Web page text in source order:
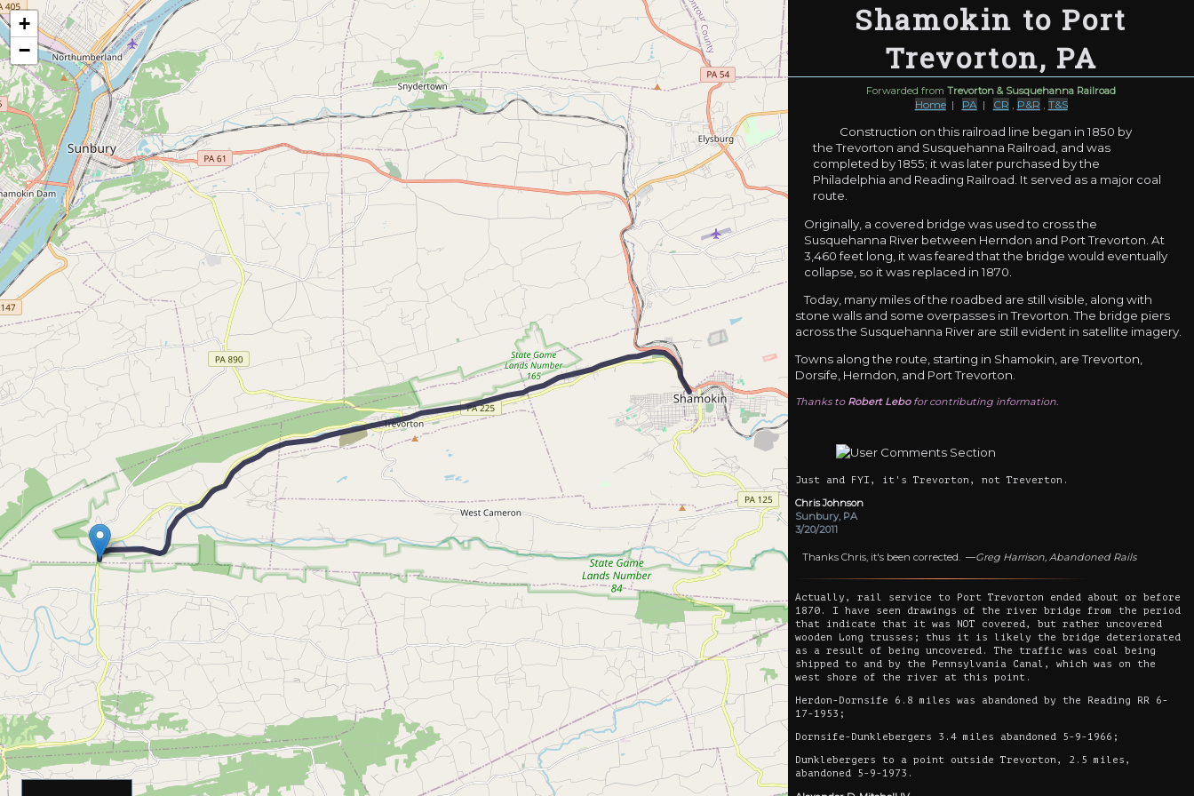
Map of the Abandoned Rails of Shamokin to Port Trevorton, PA
+
−
Shamokin to Port
Trevorton, PA
Forwarded fromTrevorton & Susquehanna Railroad
Home| PA| CR , P&R , T&S
Construction on this railroad line began in 1850 by
the Trevorton and Susquehanna Railroad, and was
completed by 1855; it was later purchased by the
Philadelphia and Reading Railroad. It served as a major coal
route.
Originally, a covered bridge was used to cross the
Susquehanna River between Herndon and Port Trevorton. At
3,460 feet long, it was feared that the bridge would eventually
collapse, so it was replaced in 1870.
Today, many miles of the roadbed are still visible, along with
stone walls and some overpasses in Trevorton. The bridge piers
across the Susquehanna River are still evident in satellite imagery.
Towns along the route, starting in Shamokin, are Trevorton,
Dorsife, Herndon, and Port Trevorton.
Thanks to Robert Lebofor contributing information.
Just and FYI, it's Trevorton, not Treverton.
Chris Johnson
Sunbury, PA
3/20/2011
Thanks Chris, it's been corrected. —Greg Harrison, Abandoned Rails
Actually, rail service to Port Trevorton ended about or before
1870. I have seen drawings of the river bridge from the period
that indicate that it was NOT covered, but rather uncovered
wooden Long trusses; thus it is likely the bridge deteriorated
as a result of being uncovered. The traffic was coal being
shipped to and by the Pennsylvania Canal, which was on the
west shore of the river at this point.
Herdon-Dornsife 6.8 miles was abandoned by the Reading RR 6-
17-1953;
Dornsife-Dunklebergers 3.4 miles abandoned 5-9-1966;
Dunklebergers to a point outside Trevorton, 2.5 miles,
abandoned 5-9-1973.